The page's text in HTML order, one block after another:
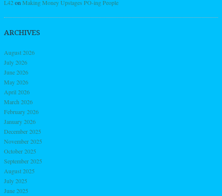
L42onMaking Money Upstages PO-ing People
ARCHIVES
August 2026
July 2026
June 2026
May 2026
April 2026
March 2026
February 2026
January 2026
December 2025
November 2025
October 2025
September 2025
August 2025
July 2025
June 2025